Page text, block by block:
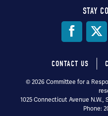
STAY
Footer
menu
CONTACT US
© 2026 Committee for a
1025 Connecticut Avenue N.W.,
Phone: